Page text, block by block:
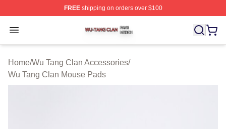
FREEshipping on orders over $100
Open menu
Wu Tang Clan Shop ⚡️ Officially Licensed Wu Tang
Home/Wu Tang Clan Accessories/
Wu Tang Clan Mouse Pads